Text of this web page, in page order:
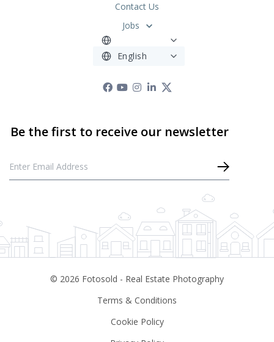
Contact Us
Jobs
© 2026 Fotosold - Real Estate Photography
Terms & Conditions
Cookie Policy